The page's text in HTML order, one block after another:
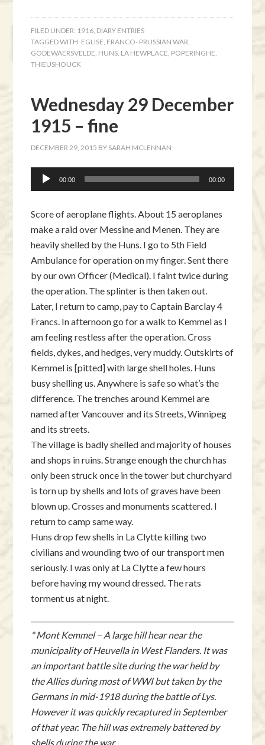
FILED UNDER: 1916 DIARY ENTRIES
TAGGED WITH: EGLISE FRANCO- PRUSSIAN WAR
GODEWAERSVELDE HUNS LA HEWPLACE POPERINGHE
THIEUSHOUCK
Wednesday 29 December
1915 – fine
DECEMBER 29, 2015 BY SARAH MCLENNAN
Audio
Player
00:00 00:00
Score of aeroplane flights. About 15 aeroplanes
make a raid over Messine and Menen. They are
heavily shelled by the Huns. I go to 5th Field
Ambulance for operation on my finger. Sent there
by our own Officer (Medical). I faint twice during
the operation. The splinter is then taken out.
Later, I return to camp, pay to Captain Barclay 4
Francs. In afternoon go for a walk to Kemmel as I
am feeling restless after the operation. Cross
fields, dykes, and hedges, very muddy. Outskirts of
Kemmel is [pitted] with large shell holes. Huns
busy shelling us. Anywhere is safe so what’s the
difference. The trenches around Kemmel are
named after Vancouver and its Streets, Winnipeg
and its streets.
The village is badly shelled and majority of houses
and shops in ruins. Strange enough the church has
only been struck once in the tower but churchyard
is torn up by shells and lots of graves have been
blown up. Crosses and monuments scattered. I
return to camp same way.
Huns drop few shells in La Clytte killing two
civilians and wounding two of our transport men
seriously. I was only at La Clytte a few hours
before having my wound dressed. The rats
torment us at night.
* Mont Kemmel – A large hill hear near the
municipality of Heuvella in West Flanders. It was
an important battle site during the war held by
the Allies during most of WWI but taken by the
Germans in mid-1918 during the battle of Lys.
However it was quickly recaptured in September
of that year. The hill was extremely battered by
shells during the war.